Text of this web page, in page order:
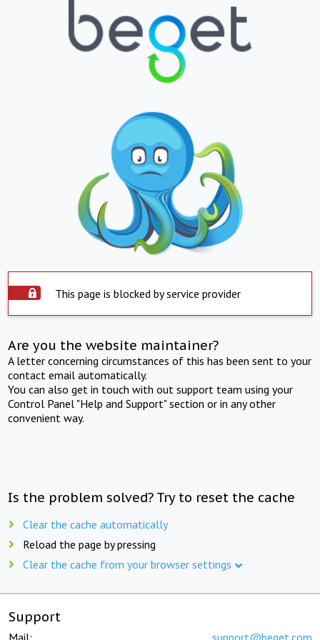
This page is blocked by service provider
Are you the website maintainer?
A letter concerning circumstances of this has been sent to your
contact email automatically.
You can also get in touch with out support team using your
Control Panel "Help and Support" section or in any other
convenient way.
Is the problem solved? Try to reset the cache
Clear the cache automatically
Reload the page by pressing
Clear the cache from your browser settings
Support
Mail: support@beget.com